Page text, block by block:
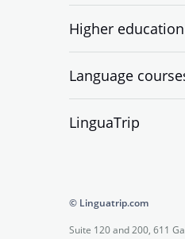
Higher education
Language
LinguaTrip
© Linguatrip.com
Suite 120 and 200, 611